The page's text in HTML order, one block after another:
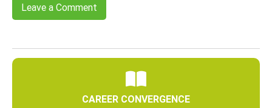
Leave a Comment
CAREER CONVERGENCE